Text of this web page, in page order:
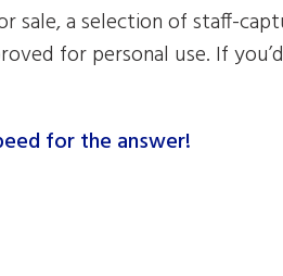
sale, a selection of staff-
for personal use. If
for the answer!